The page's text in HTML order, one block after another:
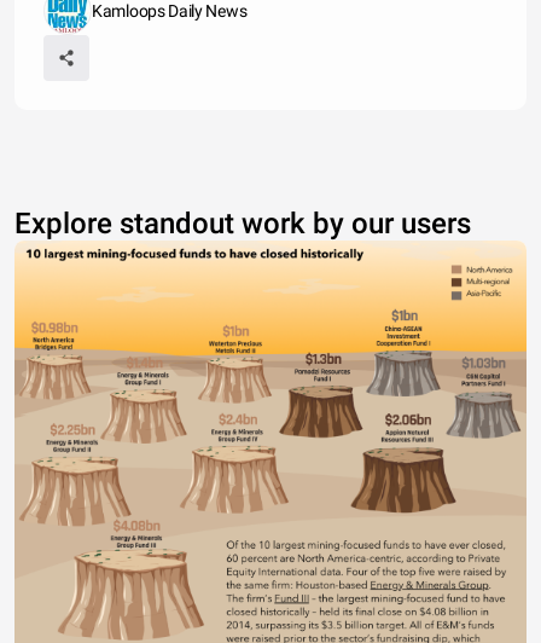
Kamloops Daily News
Explore standout work by our users